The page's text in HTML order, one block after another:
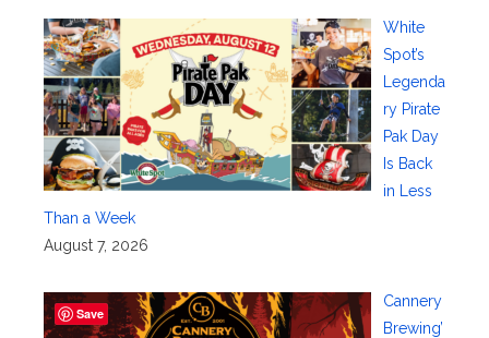
White
Spot’s
Legenda
ry Pirate
Pak Day
Is Back
in Less
Than a Week
August 7, 2026
Cannery
Brewing’
Save